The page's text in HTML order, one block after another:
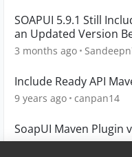
SOAPUI 5.9.1 Still
an Updated Version
3 months ago
Include Ready API
9 years ago canpan14
SoapUI Maven Plugin